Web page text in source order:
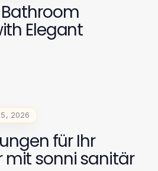
Bathroom
Elegant
2026
für Ihr
mit sonni sanitär